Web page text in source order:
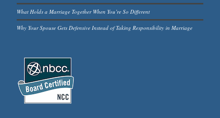
What Holds a Marriage Together When You’re So Different
Why Your Spouse Gets Defensive Instead of Taking Responsibility in Marriage